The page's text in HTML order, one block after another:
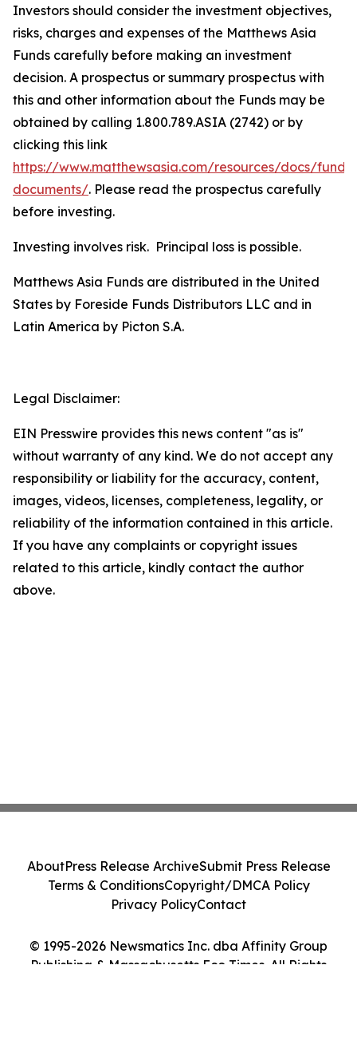
Investors should consider the investment objectives,
risks, charges and expenses of the Matthews Asia
Funds carefully before making an investment
decision. A prospectus or summary prospectus with
this and other information about the Funds may be
obtained by calling 1.800.789.ASIA (2742) or by
clicking this link
https://www.matthewsasia.com/resources/docs/fund-
documents/. Please read the prospectus carefully
before investing.
Investing involves risk. Principal loss is possible.
Matthews Asia Funds are distributed in the United
States by Foreside Funds Distributors LLC and in
Latin America by Picton S.A.
Legal Disclaimer:
EIN Presswire provides this news content "as is"
without warranty of any kind. We do not accept any
responsibility or liability for the accuracy, content,
images, videos, licenses, completeness, legality, or
reliability of the information contained in this article.
If you have any complaints or copyright issues
related to this article, kindly contact the author
above.
© 1995-2026 Newsmatics Inc. dba Affinity Group
Publishing & Massachusetts Eco Times. All Rights
AboutPress Release ArchiveSubmit Press Release
Terms & ConditionsCopyright/DMCA Policy
Privacy PolicyContact